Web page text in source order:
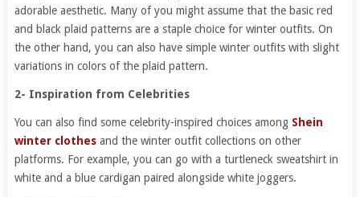
adorable aesthetic. Many of you might assume that the basic red
and black plaid patterns are a staple choice for winter outfits. On
the other hand, you can also have simple winter outfits with slight
variations in colors of the plaid pattern.
2- Inspiration from Celebrities
You can also find some celebrity-inspired choices among Shein
winter clothesand the winter outfit collections on other
platforms. For example, you can go with a turtleneck sweatshirt in
white and a blue cardigan paired alongside white joggers.